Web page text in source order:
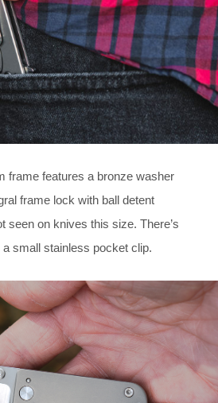
frame features a bronze washer
frame lock with ball detent
on knives this size. There’s
small stainless pocket clip.